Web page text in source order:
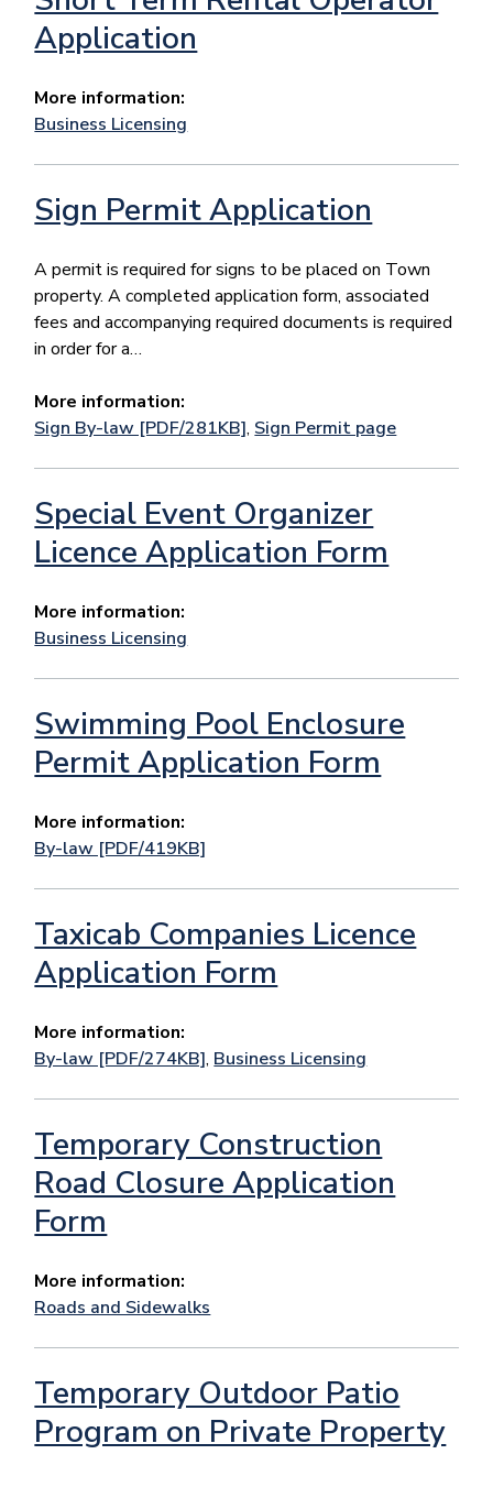
Application
More information:
Business Licensing
Sign Permit Application
​​​​​​​​A permit is required for signs to be placed on Town
property. A completed application form, associated
fees and accompanying required documents is required
in order for a…
More information:
Sign By-law [PDF/281KB], Sign Permit page
Special Event Organizer
Licence Application Form
More information:
Business Licensing
Swimming Pool Enclosure
Permit Application Form
More information:
By-law [PDF/419KB]
Taxicab Companies Licence
Application Form
More information:
By-law [PDF/274KB], Business Licensing
Temporary Construction
Road Closure Application
Form
More information:
Roads and Sidewalks
Temporary Outdoor Patio
Program on Private Property